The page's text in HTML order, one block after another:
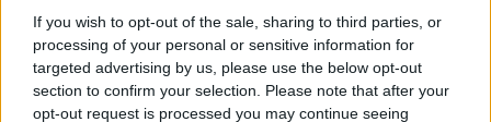
If you wish to opt-out of the sale, sharing to third parties, or
processing of your personal or sensitive information for
targeted advertising by us, please use the below opt-out
section to confirm your selection. Please note that after your
opt-out request is processed you may continue seeing
Partager sur Facebook